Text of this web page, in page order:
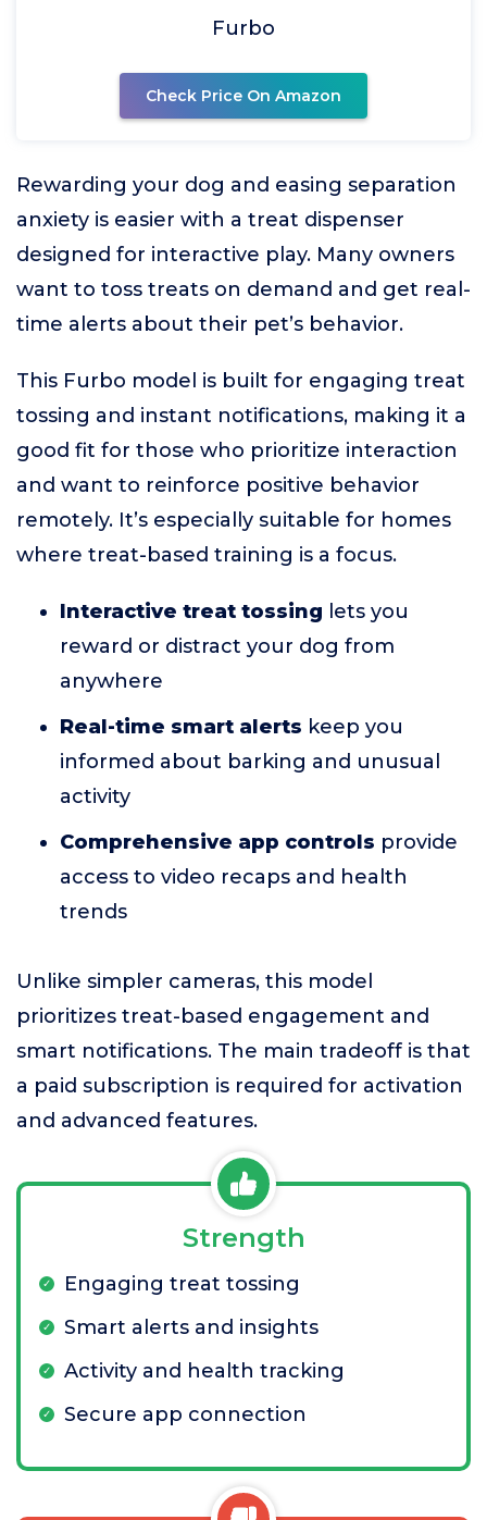
Furbo
Check Price On Amazon
Rewarding your dog and easing separation
anxiety is easier with a treat dispenser
designed for interactive play. Many owners
want to toss treats on demand and get real-
time alerts about their pet’s behavior.
This Furbo model is built for engaging treat
tossing and instant notifications, making it a
good fit for those who prioritize interaction
and want to reinforce positive behavior
remotely. It’s especially suitable for homes
where treat-based training is a focus.
Interactive treat tossing lets you
reward or distract your dog from
anywhere
Real-time smart alerts keep you
informed about barking and unusual
activity
Comprehensive app controls provide
access to video recaps and health
trends
Unlike simpler cameras, this model
prioritizes treat-based engagement and
smart notifications. The main tradeoff is that
a paid subscription is required for activation
and advanced features.
Strength
Engaging treat tossing
Smart alerts and insights
Activity and health tracking
Secure app connection